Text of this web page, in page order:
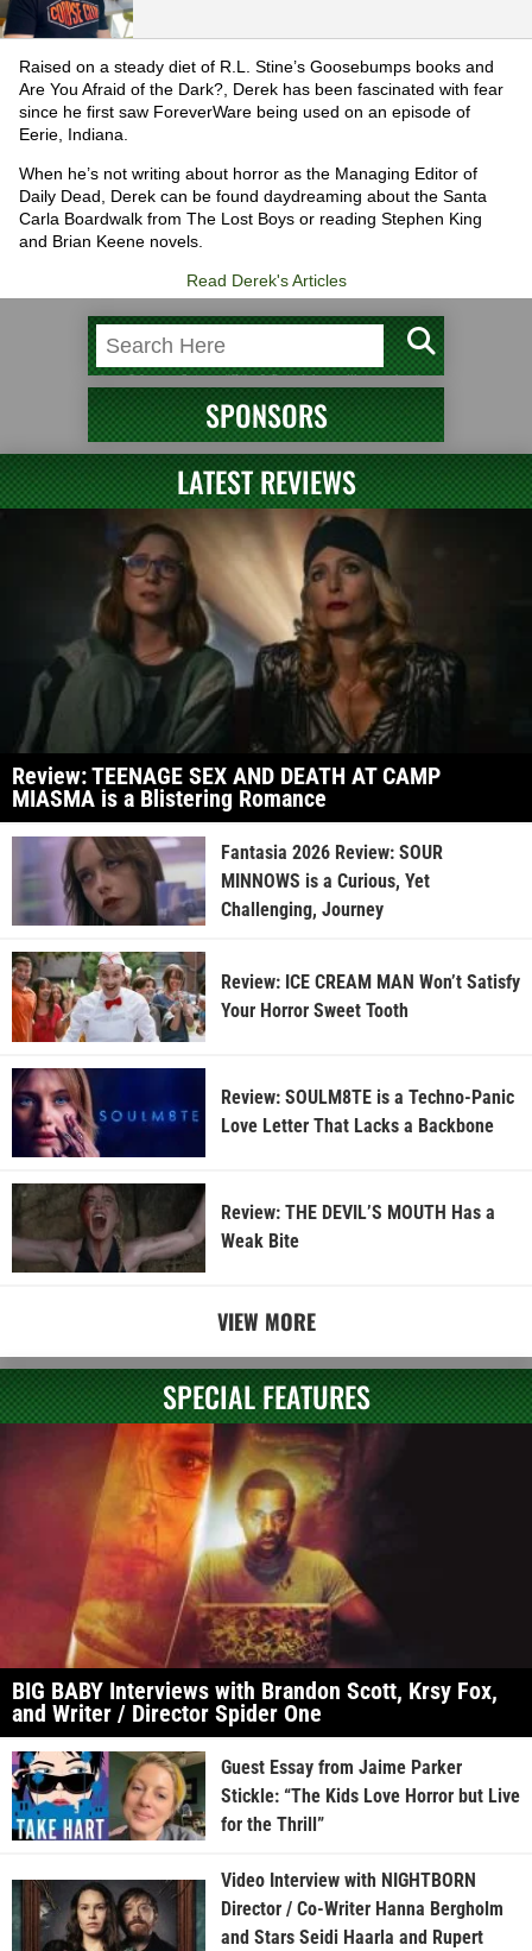
Raised on a steady diet of R.L. Stine’s Goosebumps books and
Are You Afraid of the Dark?, Derek has been fascinated with fear
since he first saw ForeverWare being used on an episode of
Eerie, Indiana.
When he’s not writing about horror as the Managing Editor of
Daily Dead, Derek can be found daydreaming about the Santa
Carla Boardwalk from The Lost Boys or reading Stephen King
and Brian Keene novels.
Read Derek's Articles
SPONSORS
LATEST REVIEWS
Review: TEENAGE SEX AND DEATH AT CAMP
MIASMA is a Blistering Romance
Fantasia 2026 Review: SOUR
MINNOWS is a Curious, Yet
Challenging, Journey
Review: ICE CREAM MAN Won’t Satisfy
Your Horror Sweet Tooth
Review: SOULM8TE is a Techno-Panic
Love Letter That Lacks a Backbone
Review: THE DEVIL’S MOUTH Has a
Weak Bite
VIEW MORE
SPECIAL FEATURES
BIG BABY Interviews with Brandon Scott, Krsy Fox,
and Writer / Director Spider One
Guest Essay from Jaime Parker
Stickle: “The Kids Love Horror but Live
for the Thrill”
Video Interview with NIGHTBORN
Director / Co-Writer Hanna Bergholm
and Stars Seidi Haarla and Rupert